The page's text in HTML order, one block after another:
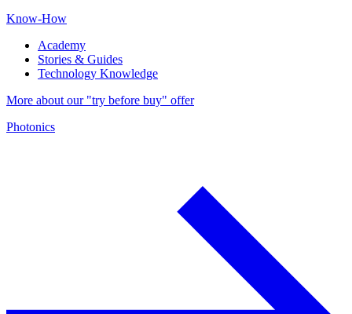
Know-How
Academy
Stories & Guides
Technology Knowledge
More about our "try before buy" offer
Photonics